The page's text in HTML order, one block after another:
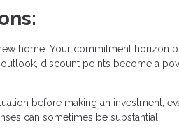
home. Your commitment horizon
discount points become a
before making an investment,
can sometimes be substantial.